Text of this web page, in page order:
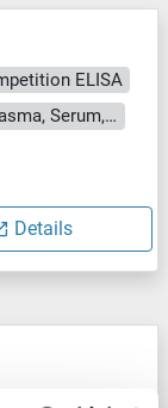
ELISA
Cell Culture Supernatant, Plasma, Serum, Tissue Homogenate
Details